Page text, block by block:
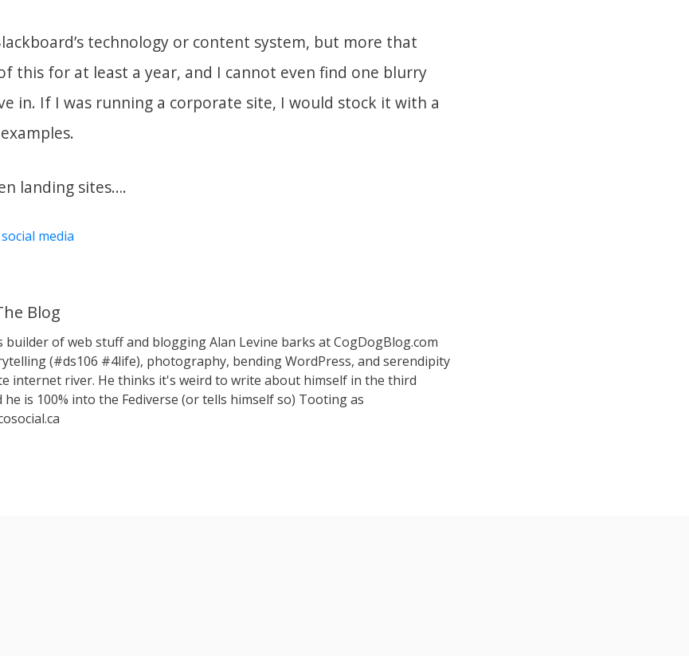
technology or content system, but more that
this for at least a year, and I cannot even find one blurry
in. If I was running a corporate site, I would stock it with a
landing sites….
media
Blog
builder of web stuff and blogging Alan Levine barks at CogDogBlog.com
(#ds106 #4life), photography, bending WordPress, and serendipity
internet river. He thinks it's weird to write about himself in the third
he is 100% into the Fediverse (or tells himself so) Tooting as